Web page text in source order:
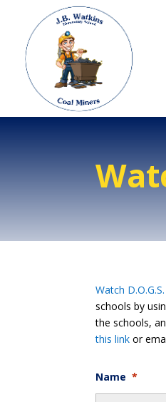
Watch D.O.G.S.
schools by
the schools,
this link or
Name *